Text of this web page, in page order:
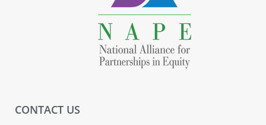
CONTACT US